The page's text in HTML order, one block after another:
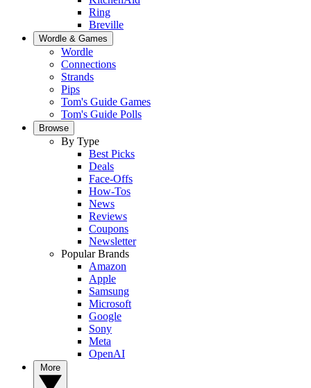
Ring
Breville
Wordle & Games
Wordle
Connections
Strands
Pips
Tom's Guide Games
Tom's Guide Polls
Browse
By Type
Best Picks
Deals
Face-Offs
How-Tos
News
Reviews
Coupons
Newsletter
Popular Brands
Amazon
Apple
Samsung
Microsoft
Google
Sony
Meta
OpenAI